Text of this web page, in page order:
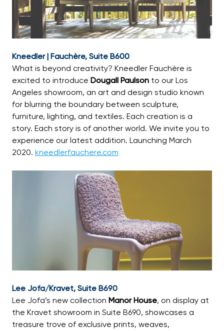
Kneedler | Fauchère, Suite B600
What is beyond creativity? Kneedler Fauchère is
excited to introduce Dougall Paulson to our Los
Angeles showroom, an art and design studio known
for blurring the boundary between sculpture,
furniture, lighting, and textiles. Each creation is a
story. Each story is of another world. We invite you to
experience our latest addition. Launching March
2020. kneedlerfauchere.com
Lee Jofa/Kravet, Suite B690
Lee Jofa’s new collection Manor House, on display at
the Kravet showroom in Suite B690, showcases a
treasure trove of exclusive prints, weaves,